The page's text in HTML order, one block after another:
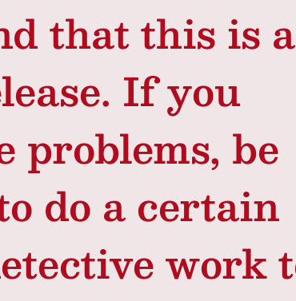
that this is
If you
problems, be
do a certain
work